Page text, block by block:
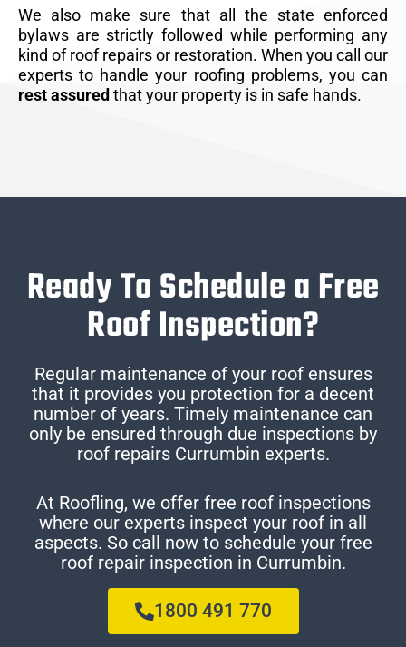
We also make sure that all the state enforced
bylaws are strictly followed while performing any
kind of roof repairs or restoration. When you call our
experts to handle your roofing problems, you can
rest assured that your property is in safe hands.
Ready To Schedule a Free
Roof Inspection?
Regular maintenance of your roof ensures
that it provides you protection for a decent
number of years. Timely maintenance can
only be ensured through due inspections by
roof repairs Currumbin experts.
At Roofling, we offer free roof inspections
where our experts inspect your roof in all
aspects. So call now to schedule your free
roof repair inspection in Currumbin.
1800 491 770